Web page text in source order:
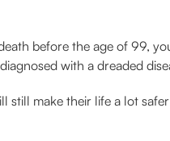
before the age of 99,
with a dreaded
make their life a lot